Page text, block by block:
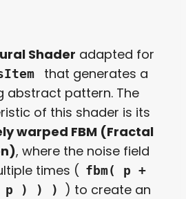
Shader adapted for
that generates a
abstract pattern. The
of this shader is its
warped FBM (Fractal
, where the noise field
times ( fbm( p +
p ) ) )
) to create an